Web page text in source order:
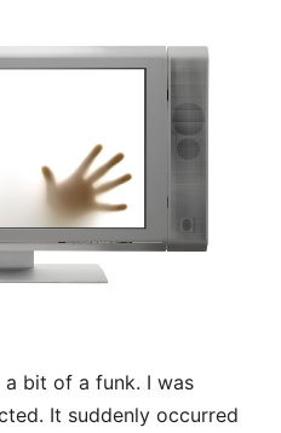
a bit of a funk. I was
It suddenly occurred